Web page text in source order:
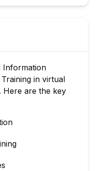
Information
in virtual
Here are the key